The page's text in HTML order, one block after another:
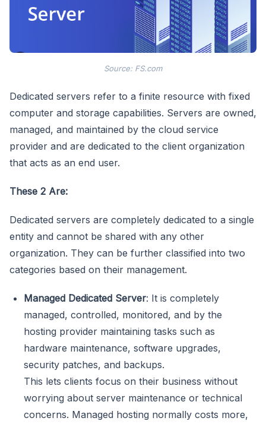
Source: FS.com
Dedicated servers refer to a finite resource with fixed
computer and storage capabilities. Servers are owned,
managed, and maintained by the cloud service
provider and are dedicated to the client organization
that acts as an end user.
These 2 Are:
Dedicated servers are completely dedicated to a single
entity and cannot be shared with any other
organization. They can be further classified into two
categories based on their management.
Managed Dedicated Server: It is completely
managed, controlled, monitored, and by the
hosting provider maintaining tasks such as
hardware maintenance, software upgrades,
security patches, and backups.
This lets clients focus on their business without
worrying about server maintenance or technical
concerns. Managed hosting normally costs more,